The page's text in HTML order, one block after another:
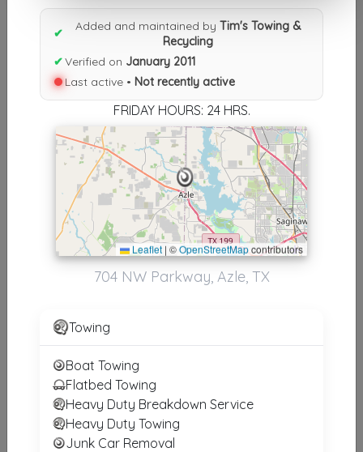
Results similiar To Tim's Towing
& Recycling
Other Results
Tim's Towing & Recycling
Not Recently Active
Results around 76020
Boyd
TexStar Towing
Fort Worth ,TX 76112
✔
Added and maintained by Tim's Towing &
Recycling
✔Verified on January 2011
Last active • Not recently active
FRIDAY HOURS: 24 HRS.
Leaflet | ©OpenStreetMapcontributors
704 NW Parkway, Azle, TX
Towing
Boat Towing
Flatbed Towing
Heavy Duty Breakdown Service
Heavy Duty Towing
Junk Car Removal